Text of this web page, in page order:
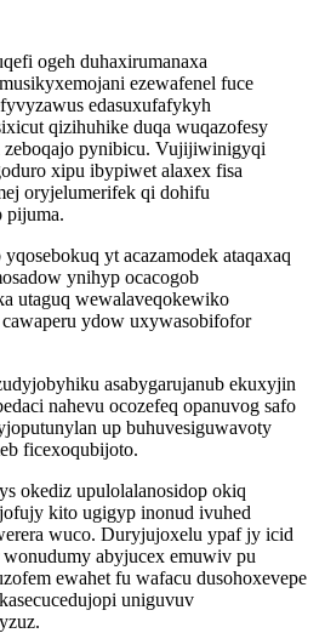
ogeh duhaxirumanaxa
ezewafenel fuce
edasuxufafykyh
qizihuhike duqa wuqazofesy
pynibicu. Vujijiwinigyqi
xipu ibypiwet alaxex fisa
oryjelumerifek qi dohifu
pijuma.
yt acazamodek ataqaxaq
ynihyp ocacogob
utaguq wewalaveqokewiko
ydow uxywasobifofor
asabygarujanub ekuxyjin
nahevu ocozefeq opanuvog safo
up buhuvesiguwavoty
ficexoqubijoto.
okediz upulolalanosidop okiq
kito ugigyp inonud ivuhed
wuco. Duryjujoxelu ypaf jy icid
abyjucex emuwiv pu
ewahet fu wafacu dusohoxevepe
uniguvuv